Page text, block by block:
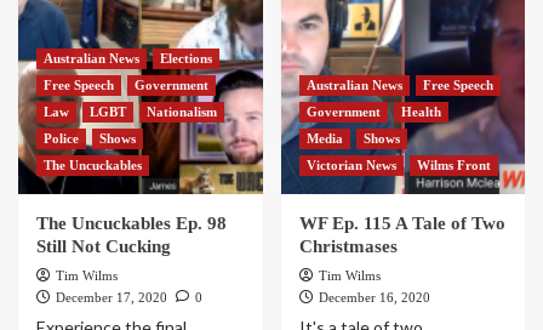
Australian News
Elections
Free Speech
Government
Law
LGBT
Nationalism
Police
Shows
The Uncuckables
The Uncuckables Ep. 98
Still Not Cucking
Tim Wilms
December 17, 2020
0
Australian News
Free Speech
Government
Health
Media
Shows
Victorian News
Wilms Front
WF Ep. 115 A Tale of Two
Christmases
Tim Wilms
December 16, 2020